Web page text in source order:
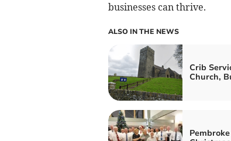
businesses can thrive.
ALSO IN THE NEWS
Crib
Church,